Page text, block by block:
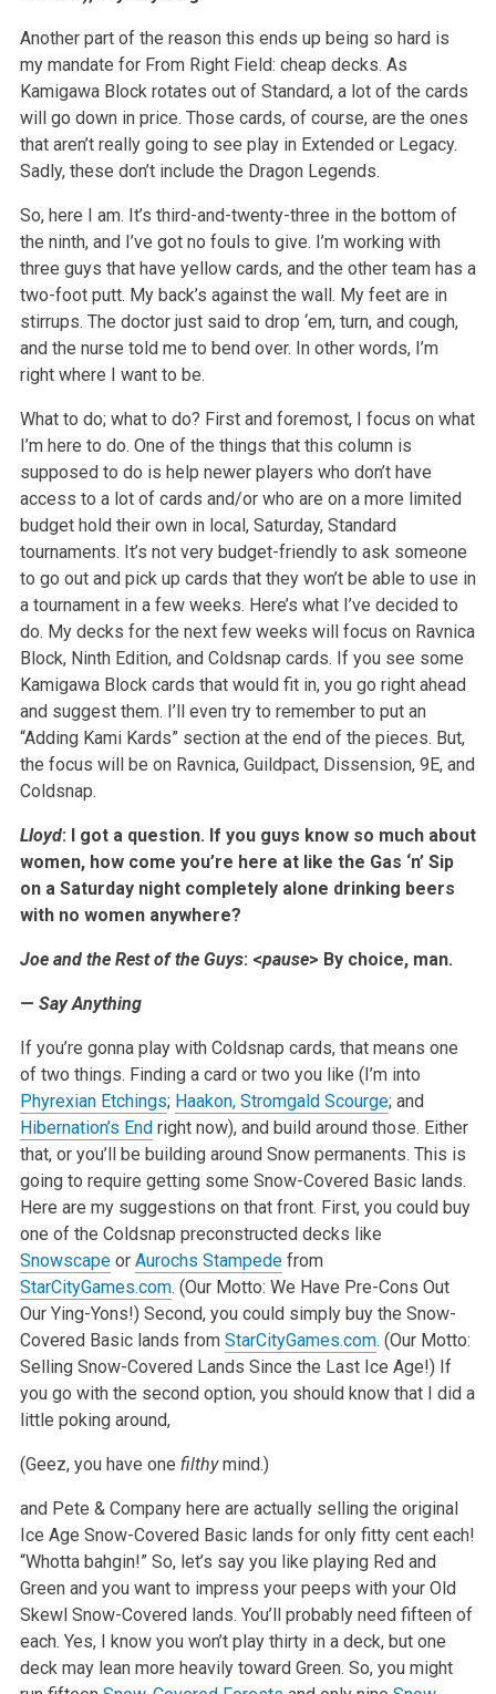
Another part of the reason this ends up being so hard is
my mandate for From Right Field: cheap decks. As
Kamigawa Block rotates out of Standard, a lot of the cards
will go down in price. Those cards, of course, are the ones
that aren’t really going to see play in Extended or Legacy.
Sadly, these don’t include the Dragon Legends.
So, here I am. It’s third-and-twenty-three in the bottom of
the ninth, and I’ve got no fouls to give. I’m working with
three guys that have yellow cards, and the other team has a
two-foot putt. My back’s against the wall. My feet are in
stirrups. The doctor just said to drop ‘em, turn, and cough,
and the nurse told me to bend over. In other words, I’m
right where I want to be.
What to do; what to do? First and foremost, I focus on what
I’m here to do. One of the things that this column is
supposed to do is help newer players who don’t have
access to a lot of cards and/or who are on a more limited
budget hold their own in local, Saturday, Standard
tournaments. It’s not very budget-friendly to ask someone
to go out and pick up cards that they won’t be able to use in
a tournament in a few weeks. Here’s what I’ve decided to
do. My decks for the next few weeks will focus on Ravnica
Block, Ninth Edition, and Coldsnap cards. If you see some
Kamigawa Block cards that would fit in, you go right ahead
and suggest them. I’ll even try to remember to put an
“Adding Kami Kards” section at the end of the pieces. But,
the focus will be on Ravnica, Guildpact, Dissension, 9E, and
Coldsnap.
Lloyd: I got a question. If you guys know so much about
women, how come you’re here at like the Gas ‘n’ Sip
on a Saturday night completely alone drinking beers
with no women anywhere?
Joe and the Rest of the Guys: <pause> By choice, man.
— Say Anything
If you’re gonna play with Coldsnap cards, that means one
of two things. Finding a card or two you like (I’m into
Phyrexian Etchings; Haakon, Stromgald Scourge; and
Hibernation’s Endright now), and build around those. Either
that, or you’ll be building around Snow permanents. This is
going to require getting some Snow-Covered Basic lands.
Here are my suggestions on that front. First, you could buy
one of the Coldsnap preconstructed decks like
Snowscapeor Aurochs Stampedefrom
StarCityGames.com. (Our Motto: We Have Pre-Cons Out
Our Ying-Yons!) Second, you could simply buy the Snow-
Covered Basic lands from StarCityGames.com. (Our Motto:
Selling Snow-Covered Lands Since the Last Ice Age!) If
you go with the second option, you should know that I did a
little poking around,
(Geez, you have one filthymind.)
and Pete & Company here are actually selling the original
Ice Age Snow-Covered Basic lands for only fitty cent each!
“Whotta bahgin!” So, let’s say you like playing Red and
Green and you want to impress your peeps with your Old
Skewl Snow-Covered lands. You’ll probably need fifteen of
each. Yes, I know you won’t play thirty in a deck, but one
deck may lean more heavily toward Green. So, you might